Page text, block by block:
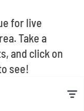
for live
Take a
and click on
see!